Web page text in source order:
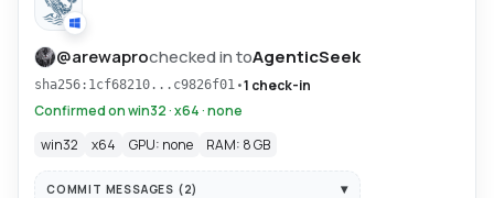
@arewaprochecked in toAgenticSeek
sha256:1cf68210...c9826f01 •1 check-in
Confirmed on win32 · x64 · none
win32
x64 GPU: none RAM: 8 GB
COMMIT MESSAGES (2)